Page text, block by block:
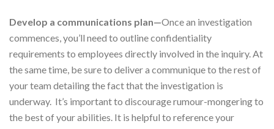
Develop a communications plan—Once an investigation
commences, you’ll need to outline confidentiality
requirements to employees directly involved in the inquiry. At
the same time, be sure to deliver a communique to the rest of
your team detailing the fact that the investigation is
underway. It’s important to discourage rumour-mongering to
the best of your abilities. It is helpful to reference your